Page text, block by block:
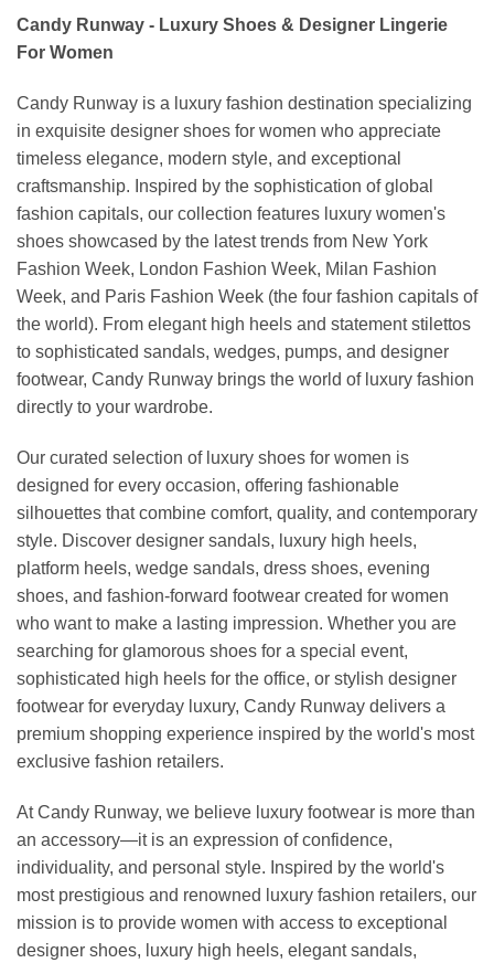
Candy Runway - Luxury Shoes & Designer Lingerie
For Women
Candy Runway is a luxury fashion destination specializing
in exquisite designer shoes for women who appreciate
timeless elegance, modern style, and exceptional
craftsmanship. Inspired by the sophistication of global
fashion capitals, our collection features luxury women's
shoes showcased by the latest trends from New York
Fashion Week, London Fashion Week, Milan Fashion
Week, and Paris Fashion Week (the four fashion capitals of
the world). From elegant high heels and statement stilettos
to sophisticated sandals, wedges, pumps, and designer
footwear, Candy Runway brings the world of luxury fashion
directly to your wardrobe.
Our curated selection of luxury shoes for women is
designed for every occasion, offering fashionable
silhouettes that combine comfort, quality, and contemporary
style. Discover designer sandals, luxury high heels,
platform heels, wedge sandals, dress shoes, evening
shoes, and fashion-forward footwear created for women
who want to make a lasting impression. Whether you are
searching for glamorous shoes for a special event,
sophisticated high heels for the office, or stylish designer
footwear for everyday luxury, Candy Runway delivers a
premium shopping experience inspired by the world's most
exclusive fashion retailers.
At Candy Runway, we believe luxury footwear is more than
an accessory—it is an expression of confidence,
individuality, and personal style. Inspired by the world's
most prestigious and renowned luxury fashion retailers, our
mission is to provide women with access to exceptional
designer shoes, luxury high heels, elegant sandals,